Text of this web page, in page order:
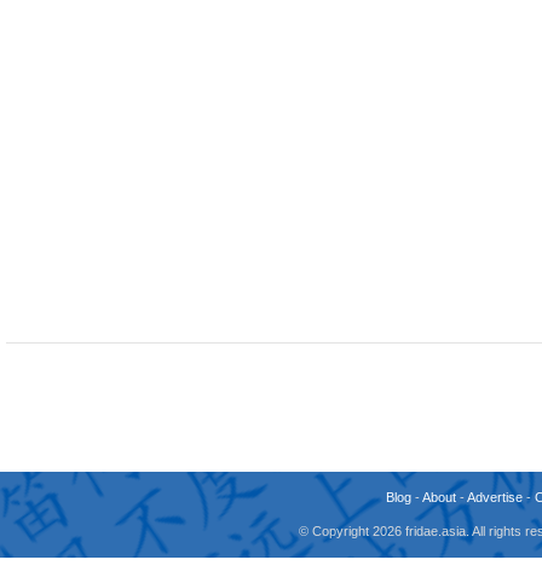
Blog -About -Advertise -
© Copyright 2026 fridae.asia. All rights